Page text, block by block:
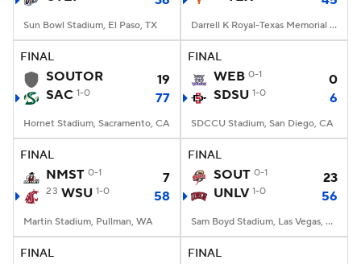
Sun Bowl Stadium, El Paso, TX Darrell K Royal-Texas Memorial Stadium, Austin, TX
FINAL
SOUTOR
19
SAC 1-0 77
Hornet Stadium, Sacramento, CA
FINAL
WEB 0-1
0
SDSU 1-0 6
SDCCU Stadium, San Diego, CA
FINAL
NMST 0-1 7
23 WSU 1-0 58
Martin Stadium, Pullman, WA
FINAL
SOUT 0-1
23
UNLV 1-0 56
Sam Boyd Stadium, Las Vegas, NV
FINAL FINAL